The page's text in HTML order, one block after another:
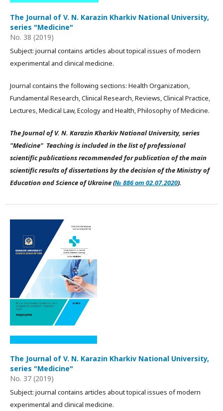
The Journal of V. N. Karazin Kharkiv National University,
series "Medicine"
No. 38 (2019)
Subject: journal contains articles about topical issues of modern
experimental and clinical medicine.
Journal contains the following sections: Health Organization,
Fundamental Research, Clinical Research, Reviews, Clinical Practice,
Lectures, Medical Law, Ecology and Health, Philosophy of Medicine.
The Journal of V. N. Karazin Kharkiv National University, series
"Medicine" Teaching is included in the list of professional
scientific publications recommended for publication of the main
scientific results of dissertations by the decision of the Ministry of
Education and Science of Ukraine (№ 886 от 02.07.2020).
The Journal of V. N. Karazin Kharkiv National University,
series "Medicine"
No. 37 (2019)
Subject: journal contains articles about topical issues of modern
experimental and clinical medicine.